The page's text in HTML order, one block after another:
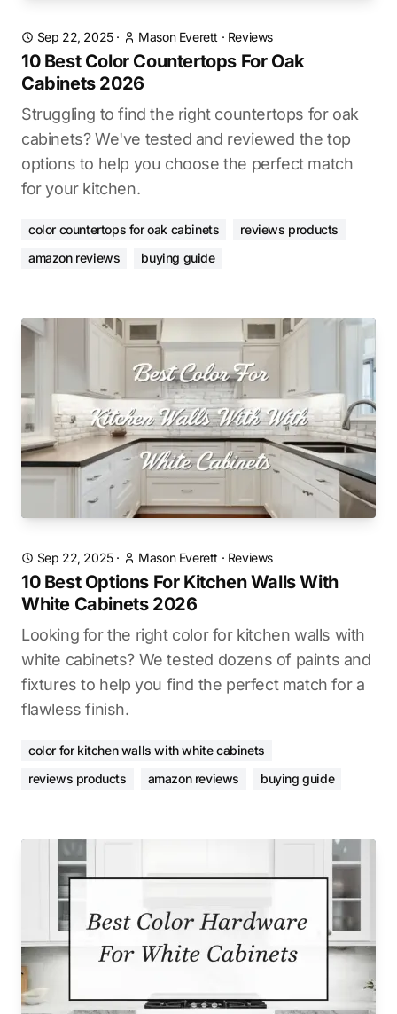
Sep 22, 2025· Mason Everett · Reviews
10 Best Color Countertops For Oak
Cabinets 2026
Struggling to find the right countertops for oak
cabinets? We've tested and reviewed the top
options to help you choose the perfect match
for your kitchen.
color countertops for oak cabinets
reviews products
amazon reviews
buying guide
Sep 22, 2025· Mason Everett · Reviews
10 Best Options For Kitchen Walls With
White Cabinets 2026
Looking for the right color for kitchen walls with
white cabinets? We tested dozens of paints and
fixtures to help you find the perfect match for a
flawless finish.
color for kitchen walls with white cabinets
reviews products
amazon reviews buying guide